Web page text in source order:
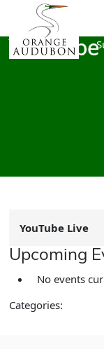
the
content
YouTube Live
Upcoming
No events
Categories: